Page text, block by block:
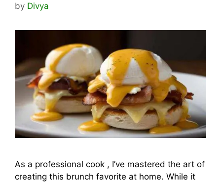
by Divya
As a professional cook , I’ve mastered the art of
creating this brunch favorite at home. While it